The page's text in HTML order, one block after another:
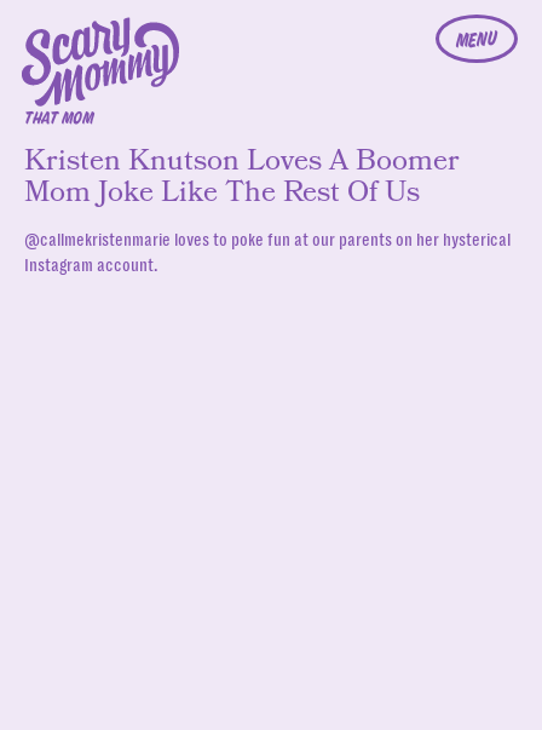
MENU
THAT MOM
Kristen Knutson Loves A Boomer
Mom Joke Like The Rest Of Us
@callmekristenmarie loves to poke fun at our parents on her hysterical
Instagram account.